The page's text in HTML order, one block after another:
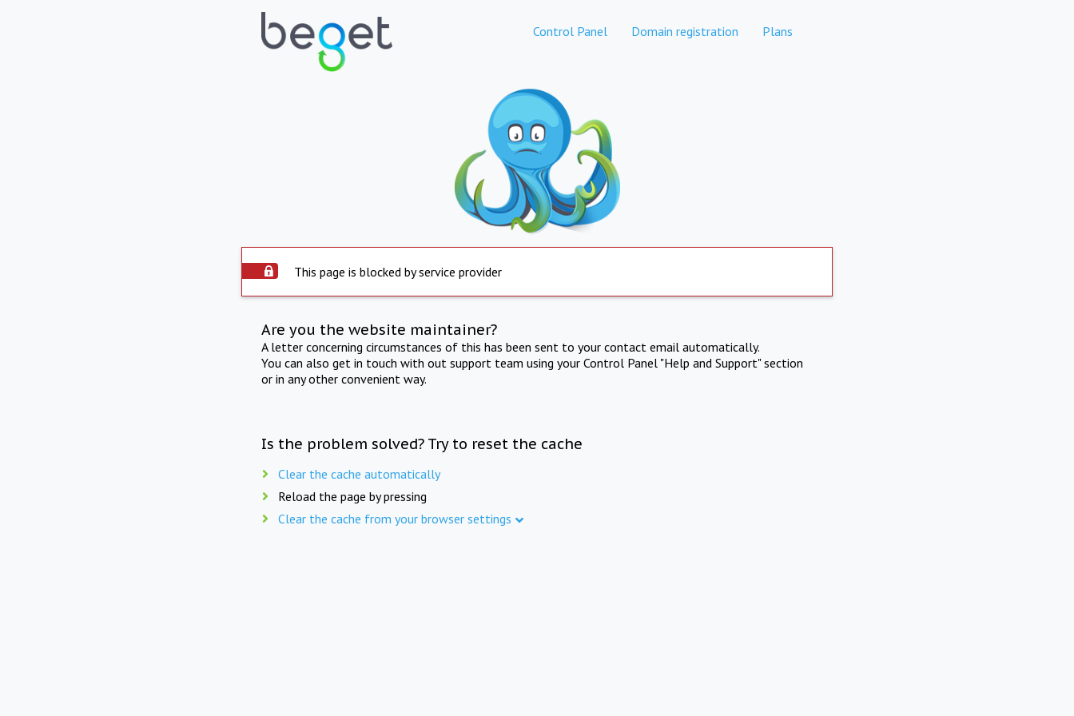
Control Panel Domain registration Plans
This page is blocked by service provider
Are you the website maintainer?
A letter concerning circumstances of this has been sent to your contact email automatically.
You can also get in touch with out support team using your Control Panel "Help and Support" section
or in any other convenient way.
Is the problem solved? Try to reset the cache
Clear the cache automatically
Reload the page by pressing
Clear the cache from your browser settings